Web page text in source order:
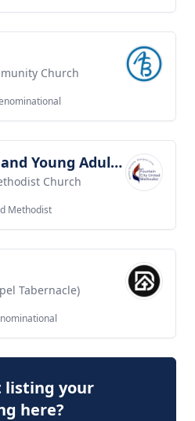
Church
Director of Youth and Young Adult Ministry
Church
Methodist
Tabernacle)
listing your
here?